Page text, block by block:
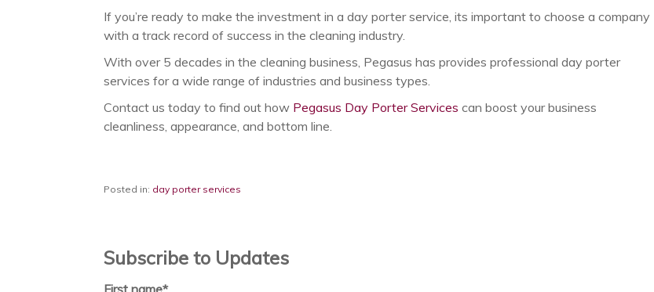
If you’re ready to make the investment in a day porter service, its important to choose a company
with a track record of success in the cleaning industry.
With over 5 decades in the cleaning business, Pegasus has provides professional day porter
services for a wide range of industries and business types.
Contact us today to find out how Pegasus Day Porter Services can boost your business
cleanliness, appearance, and bottom line.
Posted in: day porter services
Subscribe to Updates
First name*